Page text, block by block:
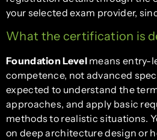
your selected exam provider,
What the certification is
Foundation Levelmeans entry-
competence, not advanced
expected to understand the
approaches, and apply basic
methods to realistic situations.
on deep architecture design or